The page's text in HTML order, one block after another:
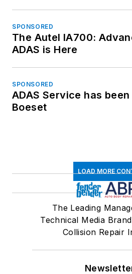
SPONSORED
The Autel IA700:
ADAS is Here
SPONSORED
ADAS Service has
Boeset
LOAD MORE
The Leading
Technical Media
Collision Repair